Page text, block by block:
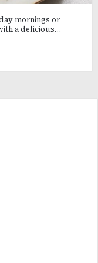
mornings or
a delicious…